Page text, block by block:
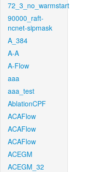
72_3_no_warmstart
90000_raft-
ncnet-sipmask
A_384
A-A
A-Flow
aaa
aaa_test
AblationCPF
ACAFlow
ACAFlow
ACAFlow
ACEGM
ACEGM_32